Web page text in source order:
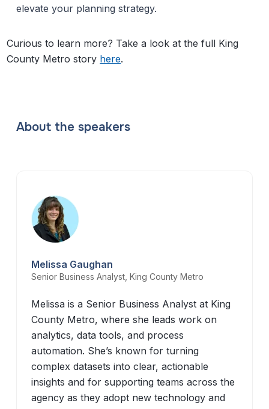
elevate your planning strategy.
Curious to learn more? Take a look at the full King
County Metro story here.
About the speakers
Melissa Gaughan
Senior Business Analyst, King County Metro
Melissa is a Senior Business Analyst at King
County Metro, where she leads work on
analytics, data tools, and process
automation. She’s known for turning
complex datasets into clear, actionable
insights and for supporting teams across the
agency as they adopt new technology and